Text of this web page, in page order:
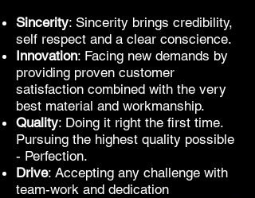
Sincerity: Sincerity brings credibility,
self respect and a clear conscience.
Innovation: Facing new demands by
providing proven customer
satisfaction combined with the very
best material and workmanship.
Quality: Doing it right the first time.
Pursuing the highest quality possible
- Perfection.
Drive: Accepting any challenge with
team-work and dedication